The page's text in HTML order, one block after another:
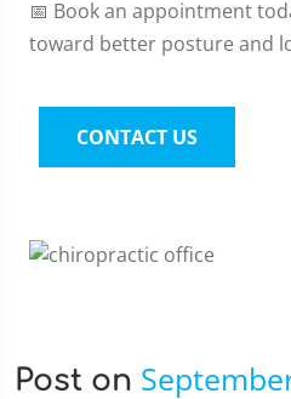
📅 Book an appointment
toward better posture and
CONTACT US
Post on